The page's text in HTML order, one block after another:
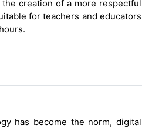
creation of a more respectful
for teachers and educators
has become the norm, digital